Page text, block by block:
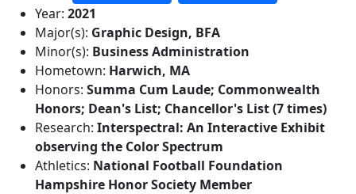
Additional information and
Year: 2021
Major(s): Graphic Design, BFA
Minor(s): Business Administration
Hometown: Harwich, MA
Honors: Summa Cum Laude; Commonwealth
Honors; Dean's List; Chancellor's List (7 times)
Research: Interspectral: An Interactive Exhibit
observing the Color Spectrum
Athletics: National Football Foundation
Hampshire Honor Society Member